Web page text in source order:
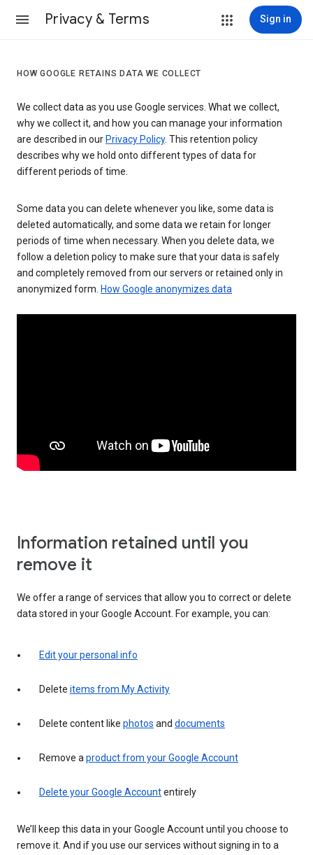
Privacy & Terms Sign in
HOW GOOGLE RETAINS DATA WE COLLECT
We collect data as you use Google services. What we collect,
why we collect it, and how you can manage your information
are described in our Privacy Policy. This retention policy
describes why we hold onto different types of data for
different periods of time.
Some data you can delete whenever you like, some data is
deleted automatically, and some data we retain for longer
periods of time when necessary. When you delete data, we
follow a deletion policy to make sure that your data is safely
and completely removed from our servers or retained only in
anonymized form. How Google anonymizes data
Information retained until you
remove it
We offer a range of services that allow you to correct or delete
data stored in your Google Account. For example, you can:
Edit your personal info
Delete items from My Activity
Delete content like photos and documents
Remove aproduct from your Google Account
Delete your Google Accountentirely
We’ll keep this data in your Google Account until you choose to
remove it. And if you use our services without signing in to a